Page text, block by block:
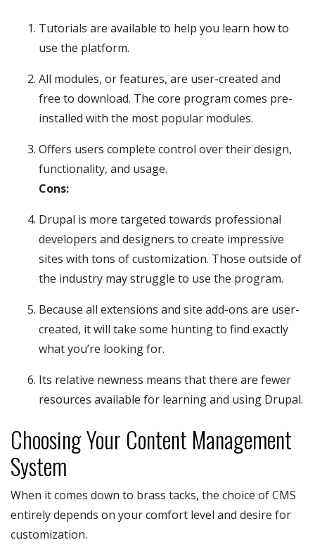
Tutorials are available to help you learn how to
use the platform.
All modules, or features, are user-created and
free to download. The core program comes pre-
installed with the most popular modules.
Offers users complete control over their design,
functionality, and usage.
Cons:
Drupal is more targeted towards professional
developers and designers to create impressive
sites with tons of customization. Those outside of
the industry may struggle to use the program.
Because all extensions and site add-ons are user-
created, it will take some hunting to find exactly
what you’re looking for.
Its relative newness means that there are fewer
resources available for learning and using Drupal.
Choosing Your Content Management
System
When it comes down to brass tacks, the choice of CMS
entirely depends on your comfort level and desire for
customization.